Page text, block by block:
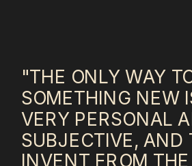
"THE ONLY WAY
SOMETHING NEW
VERY PERSONAL
SUBJECTIVE, AND
INVENT FROM